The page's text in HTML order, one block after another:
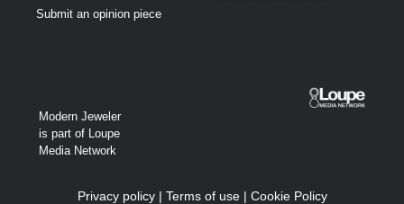
Submit an opinion piece
Modern Jeweler
is part of Loupe
Media Network
Privacy policy| Terms of use| Cookie Policy